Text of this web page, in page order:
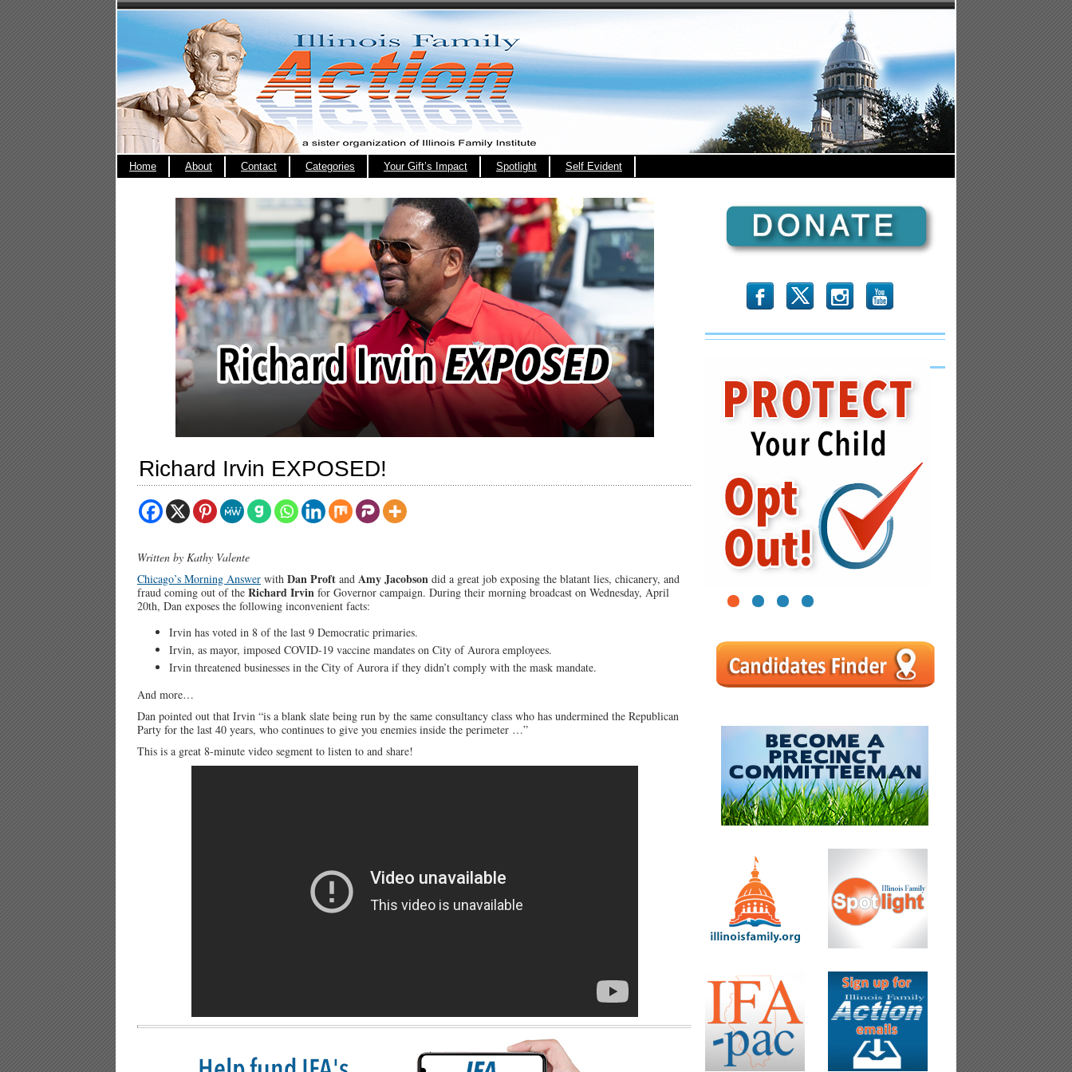
Home About Contact Categories Your Gift’s Impact Spotlight Self Evident
Richard Irvin EXPOSED!
Written by Kathy Valente
Chicago’s Morning Answer with Dan Proft and Amy Jacobson did a great job exposing the blatant lies, chicanery, and
fraud coming out of the Richard Irvin for Governor campaign. During their morning broadcast on Wednesday, April
20th, Dan exposes the following inconvenient facts:
Irvin has voted in 8 of the last 9 Democratic primaries.
Irvin, as mayor, imposed COVID-19 vaccine mandates on City of Aurora employees.
Irvin threatened businesses in the City of Aurora if they didn’t comply with the mask mandate.
And more…
Dan pointed out that Irvin “is a blank slate being run by the same consultancy class who has undermined the Republican
Party for the last 40 years, who continues to give you enemies inside the perimeter …”
This is a great 8-minute video segment to listen to and share!
b x r
1 2 3 4